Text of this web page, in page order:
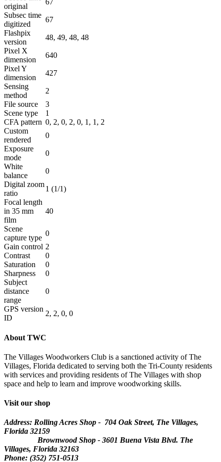
original
67
Subsec time
digitized
67
Flashpix
version
48, 49, 48, 48
Pixel X
dimension
640
Pixel Y
dimension
427
Sensing
method
2
File source
3
Scene type
1
CFA pattern 0, 2, 0, 2, 0, 1, 1, 2
Custom
rendered
0
Exposure
mode
0
White
balance
0
Digital zoom
ratio
1 (1/1)
Focal length
in 35 mm
film
40
Scene
capture type
0
Gain control 2
Contrast
0
Saturation
0
Sharpness
0
Subject
distance
range
0
GPS version
ID
2, 2, 0, 0
About TWC
The Villages Woodworkers Club is a sanctioned activity of The
Villages, Florida dedicated to serving both the Tri-County residents
with services and providing residents of The Villages with shop
space and help to learn and improve woodworking skills.
Visit our shop
Address: Rolling Acres Shop - 704 Oak Street, The Villages,
Florida 32159
Brownwood Shop - 3601 Buena Vista Blvd. The
Villages, Florida 32163
Phone: (352) 751-0513